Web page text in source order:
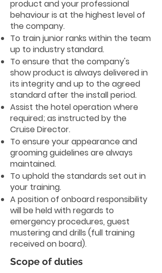
product and your professional
behaviour is at the highest level of
the company.
To train junior ranks within the team
up to industry standard.
To ensure that the company's
show product is always delivered in
its integrity and up to the agreed
standard after the install period.
Assist the hotel operation where
required; as instructed by the
Cruise Director.
To ensure your appearance and
grooming guidelines are always
maintained.
To uphold the standards set out in
your training.
A position of onboard responsibility
will be held with regards to
emergency procedures, guest
mustering and drills (full training
received on board).
Scope of duties